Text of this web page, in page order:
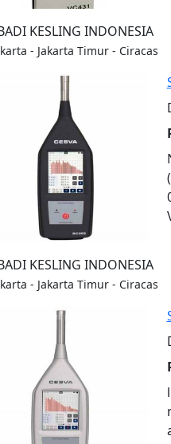
KESLING INDONESIA
- Jakarta Timur - Ciracas
KESLING INDONESIA
- Jakarta Timur - Ciracas